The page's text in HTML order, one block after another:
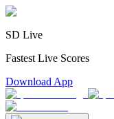
SD Live
Fastest Live Scores
Download App